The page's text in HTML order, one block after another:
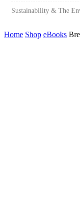
Sustainability & The
Home Shop eBooks